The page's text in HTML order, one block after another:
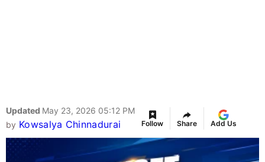
Updated May 23, 2026 05:12 PM
by Kowsalya Chinnadurai Follow Share Add Us